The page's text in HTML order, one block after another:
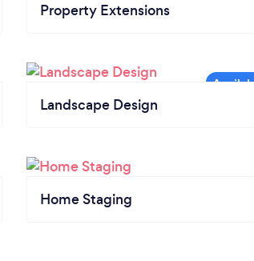
Property Extensions
Landscape Design
Home Staging